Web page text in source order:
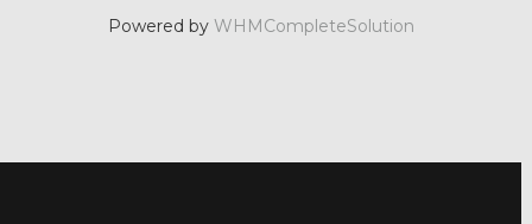
Powered by WHMCompleteSolution